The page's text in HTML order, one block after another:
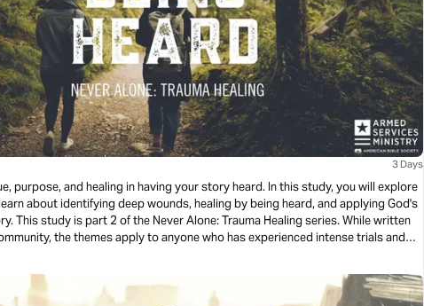
3 Days
purpose, and healing in having your story heard. In this study, you will explore
about identifying deep wounds, healing by being heard, and applying God's
This study is part 2 of the Never Alone: Trauma Healing series. While written
the themes apply to anyone who has experienced intense trials and